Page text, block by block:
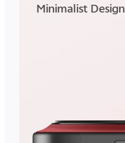
Minimalist Design